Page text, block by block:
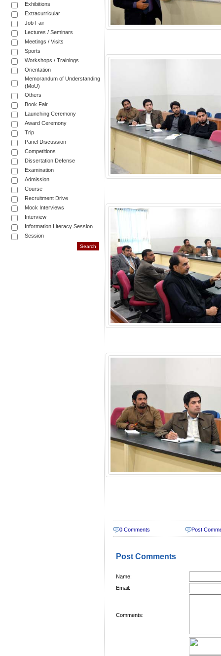
Exhibitions
Extracurricular
Job Fair
Lectures / Seminars
Meetings / Visits
Sports
Workshops / Trainings
Orientation
Memorandum of Understanding
(MoU)
Others
Book Fair
Launching Ceremony
Award Ceremony
Trip
Panel Discussion
Competitions
Dissertation Defense
Examination
Admission
Course
Recruitment Drive
Mock Interviews
Interview
Information Literacy Session
Session
0 Comments Post
Post Comments
Name:
Email:
Comments: